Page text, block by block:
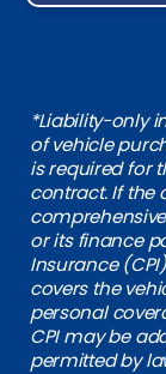
*Liability-only
of vehicle
is required for
contract. If the
or its finance
Insurance
covers the
personal
CPI may be
permitted by